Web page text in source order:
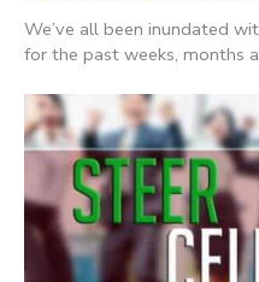
We’ve all been inundated
for the past weeks, months